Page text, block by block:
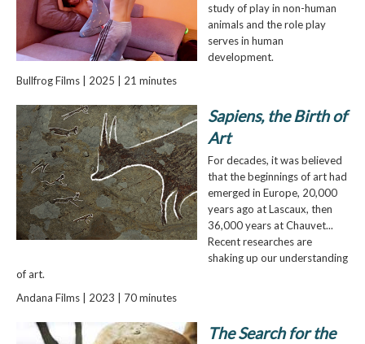
study of play in non-human
animals and the role play
serves in human
development.
Bullfrog Films | 2025 | 21 minutes
Sapiens, the Birth of
Art
For decades, it was believed
that the beginnings of art had
emerged in Europe, 20,000
years ago at Lascaux, then
36,000 years at Chauvet...
Recent researches are
shaking up our understanding
of art.
Andana Films | 2023 | 70 minutes
The Search for the